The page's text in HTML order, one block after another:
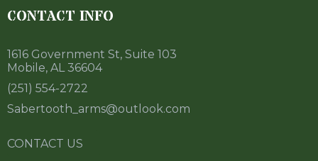
CONTACT INFO
1616 Government St, Suite 103
Mobile, AL 36604
(251) 554-2722
Sabertooth_arms@outlook.com
CONTACT US